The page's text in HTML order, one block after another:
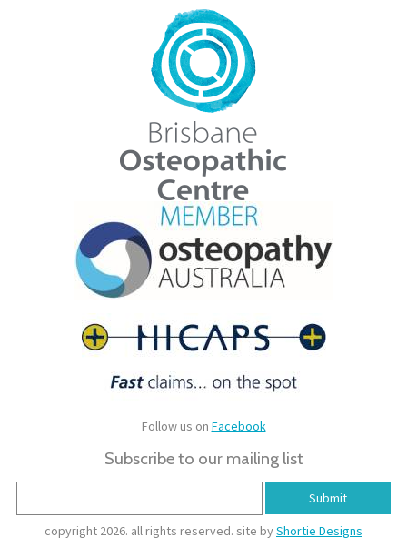
Follow us on Facebook
Subscribe to our mailing list
copyright 2026. all rights reserved. site byShortie Designs